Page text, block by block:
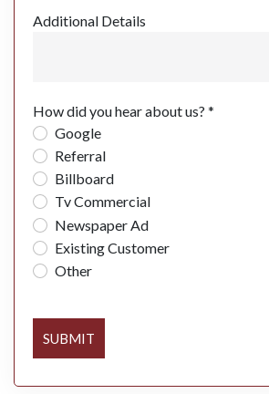
Additional Details
How did you hear about us? *
Google
Referral
Billboard
Tv Commercial
Newspaper Ad
Existing Customer
Other